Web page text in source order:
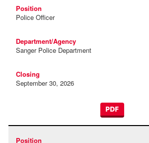
Police Officer
Sanger Police Department
September 30, 2026
PDF